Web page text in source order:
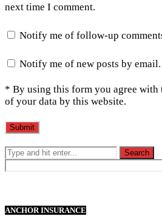
next time I comment.
Notify me of follow-up
Notify me of new posts by email.
* By using this form you agree with
of your data by this website.
ANCHOR INSURANCE